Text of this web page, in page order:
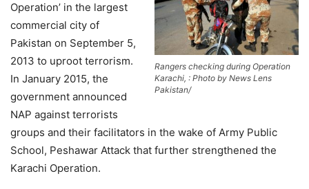
Rangers checking during Operation
Karachi, : Photo by News Lens
Pakistan/
Operation’ in the largest
commercial city of
Pakistan on September 5,
2013 to uproot terrorism.
In January 2015, the
government announced
NAP against terrorists
groups and their facilitators in the wake of Army Public
School, Peshawar Attack that further strengthened the
Karachi Operation.